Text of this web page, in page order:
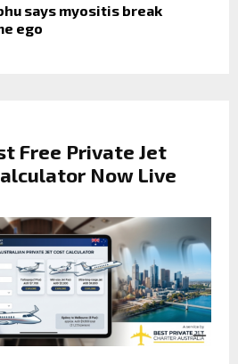
says myositis break
ego
Free Private Jet
Now Live